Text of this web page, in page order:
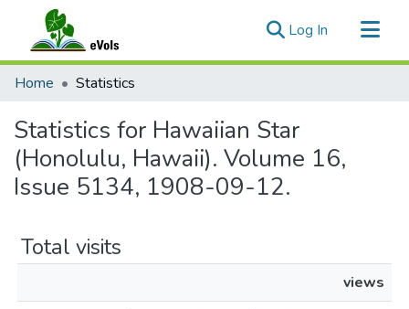
Log In (current)
Communities & Collections
Home Statistics
Statistics for Hawaiian Star
(Honolulu, Hawaii). Volume 16,
Issue 5134, 1908-09-12.
Total visits
views